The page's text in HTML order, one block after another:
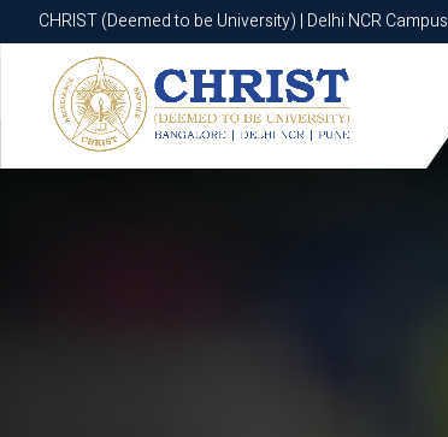
CHRIST (Deemed to be University) | Delhi NCR Campus
CHRIST (Deemed to be University) | Delhi NCR Campus